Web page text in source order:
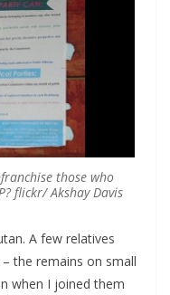
those who
flickr/ Akshay Davis
A few relatives
the remains on small
when I joined them